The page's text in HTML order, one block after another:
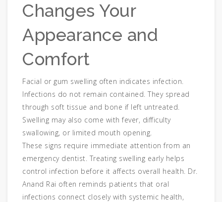
Changes Your
Appearance and
Comfort
Facial or gum swelling often indicates infection.
Infections do not remain contained. They spread
through soft tissue and bone if left untreated.
Swelling may also come with fever, difficulty
swallowing, or limited mouth opening.
These signs require immediate attention from an
emergency dentist. Treating swelling early helps
control infection before it affects overall health. Dr.
Anand Rai often reminds patients that oral
infections connect closely with systemic health,